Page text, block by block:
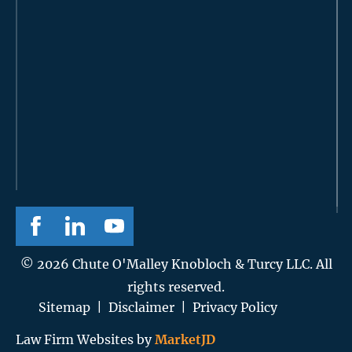
© 2026 Chute O'Malley Knobloch & Turcy LLC. All
rights reserved.
Sitemap |Disclaimer |Privacy Policy
Law Firm Websites byMarketJD